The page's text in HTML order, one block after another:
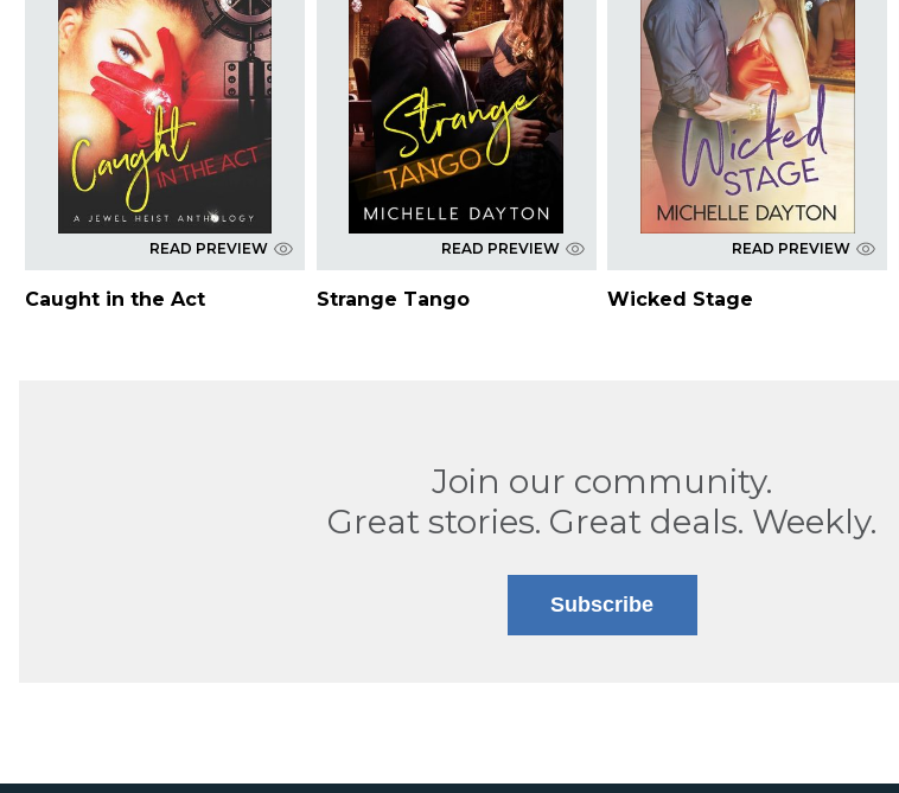
READ PREVIEW
Caught in the Act
READ PREVIEW
Strange Tango
READ PREVIEW
Wicked Stage
Join our community.
Great stories. Great deals. Weekly.
Subscribe